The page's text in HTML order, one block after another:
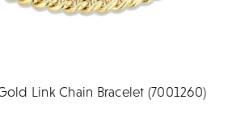
Link Chain Bracelet (7001260)